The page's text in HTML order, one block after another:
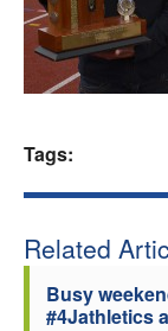
Tags:
Related
Busy
#4Jathletics